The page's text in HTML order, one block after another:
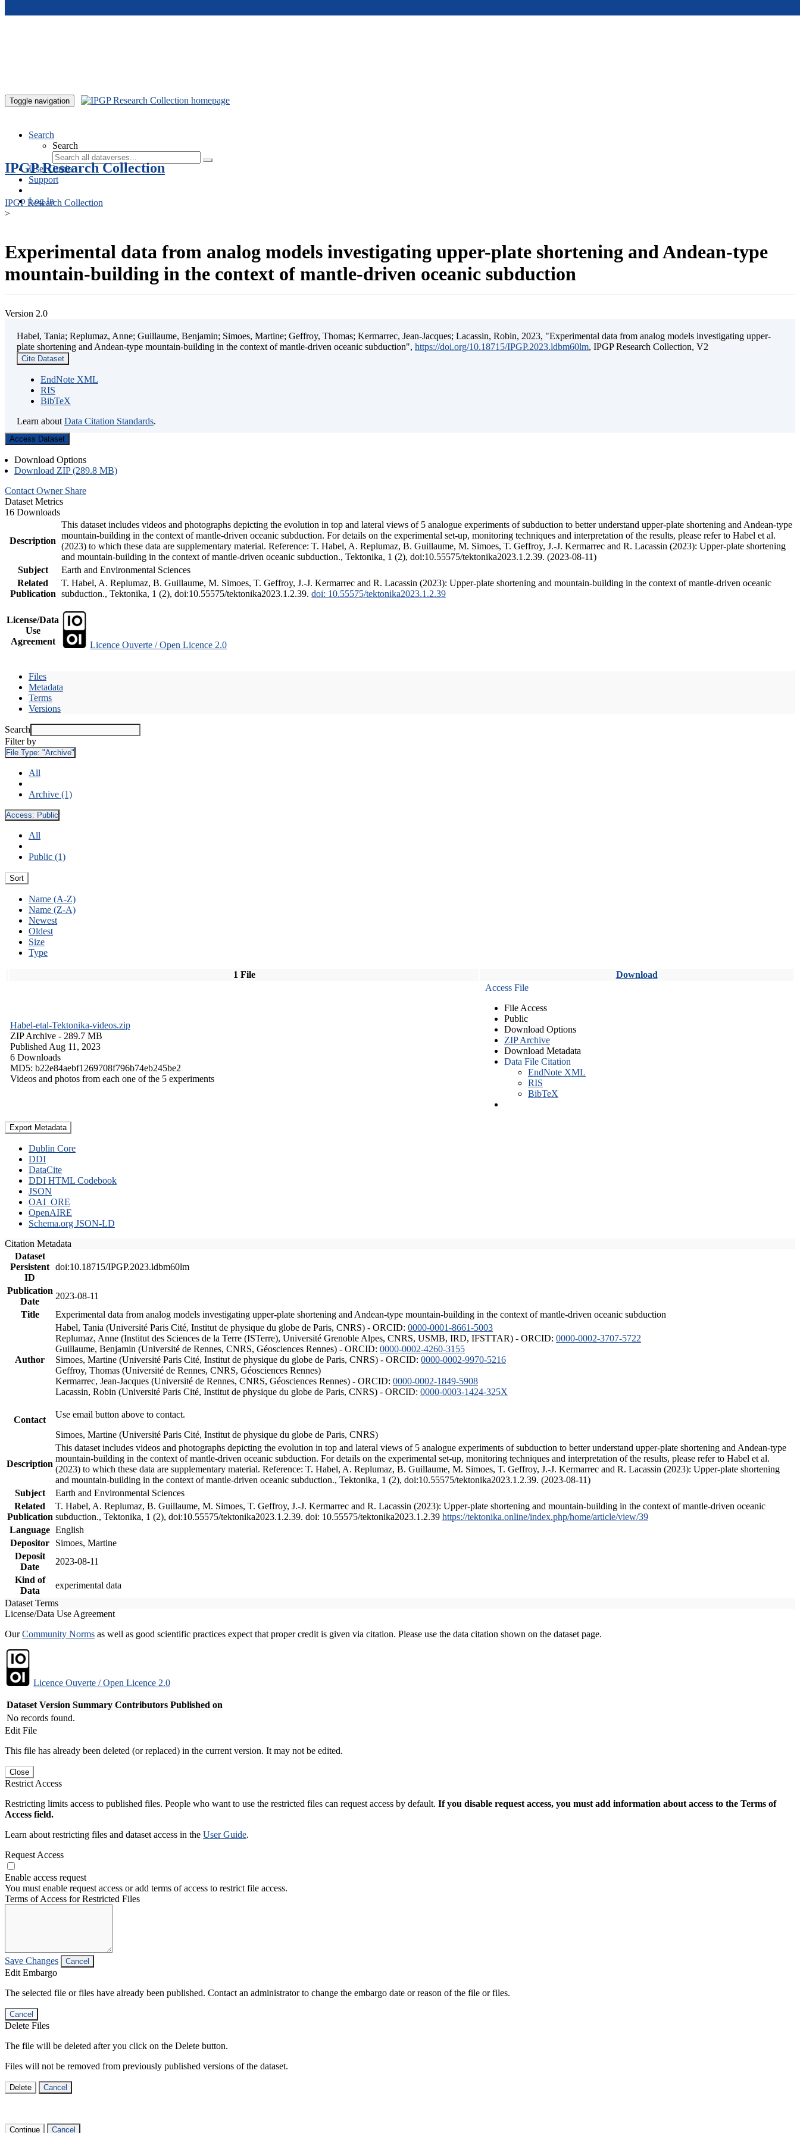
Toggle navigation
Search
Search
User Guide
Support
Log In
IPGP Research Collection
IPGP Research Collection
>
Experimental data from analog models investigating upper-plate shortening and Andean-type
mountain-building in the context of mantle-driven oceanic subduction
Version 2.0
Habel, Tania; Replumaz, Anne; Guillaume, Benjamin; Simoes, Martine; Geffroy, Thomas; Kermarrec, Jean-Jacques; Lacassin, Robin, 2023, "Experimental data from analog models investigating upper-
plate shortening and Andean-type mountain-building in the context of mantle-driven oceanic subduction", https://doi.org/10.18715/IPGP.2023.ldbm60lm, IPGP Research Collection, V2
Cite Dataset
EndNote XML
RIS
BibTeX
Learn about Data Citation Standards.
Access Dataset
Download Options
Download ZIP (289.8 MB)
Contact Owner Share
Dataset Metrics
16 Downloads
Description
This dataset includes videos and photographs depicting the evolution in top and lateral views of 5 analogue experiments of subduction to better understand upper-plate shortening and Andean-type
mountain-building in the context of mantle-driven oceanic subduction. For details on the experimental set-up, monitoring techniques and interpretation of the results, please refer to Habel et al.
(2023) to which these data are supplementary material. Reference: T. Habel, A. Replumaz, B. Guillaume, M. Simoes, T. Geffroy, J.-J. Kermarrec and R. Lacassin (2023): Upper-plate shortening
and mountain-building in the context of mantle-driven oceanic subduction., Tektonika, 1 (2), doi:10.55575/tektonika2023.1.2.39. (2023-08-11)
Subject
Earth and Environmental Sciences
Related
Publication
T. Habel, A. Replumaz, B. Guillaume, M. Simoes, T. Geffroy, J.-J. Kermarrec and R. Lacassin (2023): Upper-plate shortening and mountain-building in the context of mantle-driven oceanic
subduction., Tektonika, 1 (2), doi:10.55575/tektonika2023.1.2.39. doi: 10.55575/tektonika2023.1.2.39
License/Data
Use
Agreement
Licence Ouverte / Open Licence 2.0
Files
Metadata
Terms
Versions
Search
Filter by
File Type: "Archive"
All
Archive (1)
Access: Public
All
Public (1)
Sort
Name (A-Z)
Name (Z-A)
Newest
Oldest
Size
Type
1 File Download
Habel-etal-Tektonika-videos.zip
ZIP Archive - 289.7 MB
Published Aug 11, 2023
6 Downloads
MD5: b22e84aebf1269708f796b74eb245be2
Videos and photos from each one of the 5 experiments
Access File
File Access
Public
Download Options
ZIP Archive
Download Metadata
Data File Citation
EndNote XML
RIS
BibTeX
Export Metadata
Dublin Core
DDI
DataCite
DDI HTML Codebook
JSON
OAI_ORE
OpenAIRE
Schema.org JSON-LD
Citation Metadata
Dataset
Persistent
ID
doi:10.18715/IPGP.2023.ldbm60lm
Publication
Date
2023-08-11
Title
Experimental data from analog models investigating upper-plate shortening and Andean-type mountain-building in the context of mantle-driven oceanic subduction
Author
Habel, Tania (Université Paris Cité, Institut de physique du globe de Paris, CNRS) - ORCID: 0000-0001-8661-5003
Replumaz, Anne (Institut des Sciences de la Terre (ISTerre), Université Grenoble Alpes, CNRS, USMB, IRD, IFSTTAR) - ORCID: 0000-0002-3707-5722
Guillaume, Benjamin (Université de Rennes, CNRS, Géosciences Rennes) - ORCID: 0000-0002-4260-3155
Simoes, Martine (Université Paris Cité, Institut de physique du globe de Paris, CNRS) - ORCID: 0000-0002-9970-5216
Geffroy, Thomas (Université de Rennes, CNRS, Géosciences Rennes)
Kermarrec, Jean-Jacques (Université de Rennes, CNRS, Géosciences Rennes) - ORCID: 0000-0002-1849-5908
Lacassin, Robin (Université Paris Cité, Institut de physique du globe de Paris, CNRS) - ORCID: 0000-0003-1424-325X
Contact
Use email button above to contact.
Simoes, Martine (Université Paris Cité, Institut de physique du globe de Paris, CNRS)
Description
This dataset includes videos and photographs depicting the evolution in top and lateral views of 5 analogue experiments of subduction to better understand upper-plate shortening and Andean-type
mountain-building in the context of mantle-driven oceanic subduction. For details on the experimental set-up, monitoring techniques and interpretation of the results, please refer to Habel et al.
(2023) to which these data are supplementary material. Reference: T. Habel, A. Replumaz, B. Guillaume, M. Simoes, T. Geffroy, J.-J. Kermarrec and R. Lacassin (2023): Upper-plate shortening
and mountain-building in the context of mantle-driven oceanic subduction., Tektonika, 1 (2), doi:10.55575/tektonika2023.1.2.39. (2023-08-11)
Subject
Earth and Environmental Sciences
Related
Publication
T. Habel, A. Replumaz, B. Guillaume, M. Simoes, T. Geffroy, J.-J. Kermarrec and R. Lacassin (2023): Upper-plate shortening and mountain-building in the context of mantle-driven oceanic
subduction., Tektonika, 1 (2), doi:10.55575/tektonika2023.1.2.39. doi: 10.55575/tektonika2023.1.2.39 https://tektonika.online/index.php/home/article/view/39
Language English
Depositor
Simoes, Martine
Deposit
Date
2023-08-11
Kind of
Data
experimental data
Dataset Terms
License/Data Use Agreement
OurCommunity Norms as well as good scientific practices expect that proper credit is given via citation. Please use the data citation shown on the dataset page.
Licence Ouverte / Open Licence 2.0
Dataset Version Summary Contributors Published on
No records found.
Edit File
This file has already been deleted (or replaced) in the current version. It may not be edited.
Close
Restrict Access
Restricting limits access to published files. People who want to use the restricted files can request access by default. If you disable request access, you must add information about access to the Terms of
Access field.
Learn about restricting files and dataset access in the User Guide.
Request Access
Enable access request
You must enable request access or add terms of access to restrict file access.
Terms of Access for Restricted Files
Save Changes Cancel
Edit Embargo
The selected file or files have already been published. Contact an administrator to change the embargo date or reason of the file or files.
Cancel
Delete Files
The file will be deleted after you click on the Delete button.
Files will not be removed from previously published versions of the dataset.
Delete Cancel
Continue Cancel